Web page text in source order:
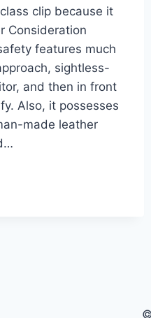
clip because it
Consideration
features much
sightless-
and then in front
Also, it possesses
made leather